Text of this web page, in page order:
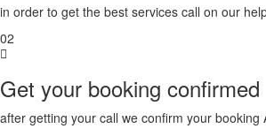
Bulandshahr
Chandrapur
Chapra
Chennai
in order to get the best services call on our
02
Get your booking confirmed
after getting your call we confirm your booking